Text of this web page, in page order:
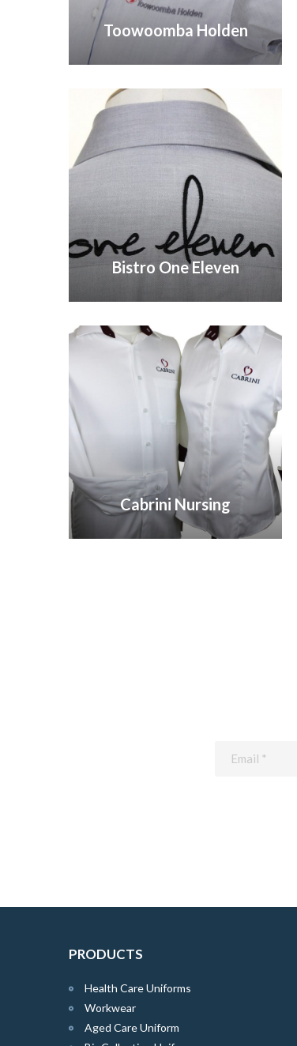
Toowoomba Holden
Bistro One Eleven
Cabrini Nursing
PRODUCTS
Health Care Uniforms
Workwear
Aged Care Uniform